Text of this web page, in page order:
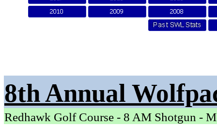
8th Annual
Redhawk Golf Course - 8 AM Shotgun -